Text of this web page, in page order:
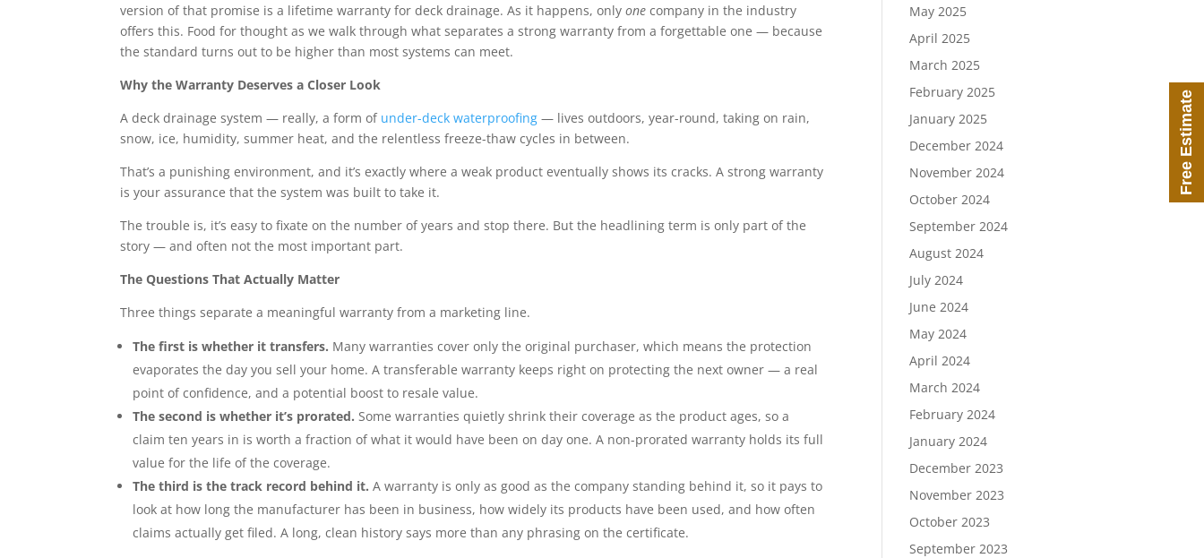
version of that promise is a lifetime warranty for deck drainage. As it happens, onlyone company in the industry
offers this. Food for thought as we walk through what separates a strong warranty from a forgettable one — because
the standard turns out to be higher than most systems can meet.
Why the Warranty Deserves a Closer Look
A deck drainage system — really, a form of under-deck waterproofing — lives outdoors, year-round, taking on rain,
snow, ice, humidity, summer heat, and the relentless freeze-thaw cycles in between.
That’s a punishing environment, and it’s exactly where a weak product eventually shows its cracks. A strong warranty
is your assurance that the system was built to take it.
The trouble is, it’s easy to fixate on the number of years and stop there. But the headlining term is only part of the
story — and often not the most important part.
The Questions That Actually Matter
Three things separate a meaningful warranty from a marketing line.
The first is whether it transfers. Many warranties cover only the original purchaser, which means the protection
evaporates the day you sell your home. A transferable warranty keeps right on protecting the next owner — a real
point of confidence, and a potential boost to resale value.
The second is whether it’s prorated. Some warranties quietly shrink their coverage as the product ages, so a
claim ten years in is worth a fraction of what it would have been on day one. A non-prorated warranty holds its full
value for the life of the coverage.
The third is the track record behind it.A warranty is only as good as the company standing behind it, so it pays to
look at how long the manufacturer has been in business, how widely its products have been used, and how often
claims actually get filed. A long, clean history says more than any phrasing on the certificate.
May 2025
April 2025
March 2025
February 2025
January 2025
December 2024
November 2024
October 2024
September 2024
August 2024
July 2024
June 2024
May 2024
April 2024
March 2024
February 2024
January 2024
December 2023
November 2023
October 2023
September 2023
Free Estimate